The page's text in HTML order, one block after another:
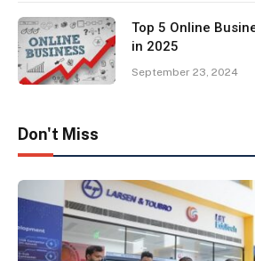
Top 5 Online
in 2025
September 23, 2024
Don't Miss